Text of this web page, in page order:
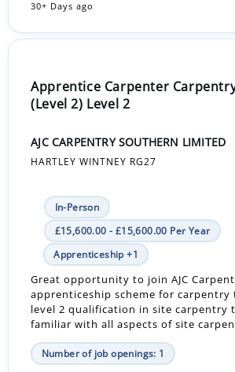
30+ Days ago
Apprentice Carpenter
(Level 2) Level 2
AJC CARPENTRY SOUTHERN LIMITED
HARTLEY WINTNEY RG27
In-Person
£15,600.00 - £15,600.00 Per Year
Apprenticeship +1
Great opportunity to join AJC
apprenticeship scheme for carpentry
level 2 qualification in site carpentry
familiar with all aspects of site
Number of job openings: 1